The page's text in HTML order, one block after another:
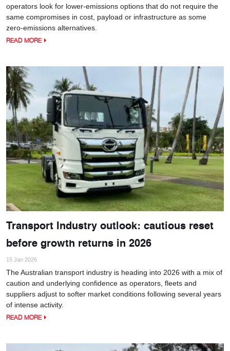
operators look for lower-emissions options that do not require the
same compromises in cost, payload or infrastructure as some
zero-emissions alternatives.
READ MORE
Transport Industry outlook: cautious reset
before growth returns in 2026
15 Jan 2026
The Australian transport industry is heading into 2026 with a mix of
caution and underlying confidence as operators, fleets and
suppliers adjust to softer market conditions following several years
of intense activity.
READ MORE